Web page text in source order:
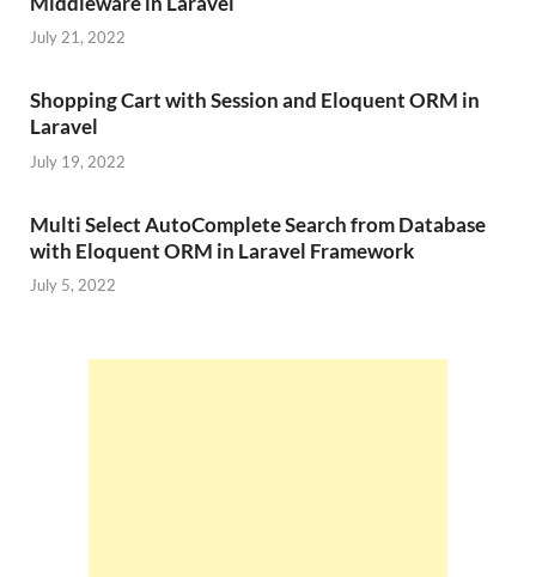
July 21, 2022
Shopping Cart with Session and Eloquent ORM in
Laravel
July 19, 2022
Multi Select AutoComplete Search from Database
with Eloquent ORM in Laravel Framework
July 5, 2022